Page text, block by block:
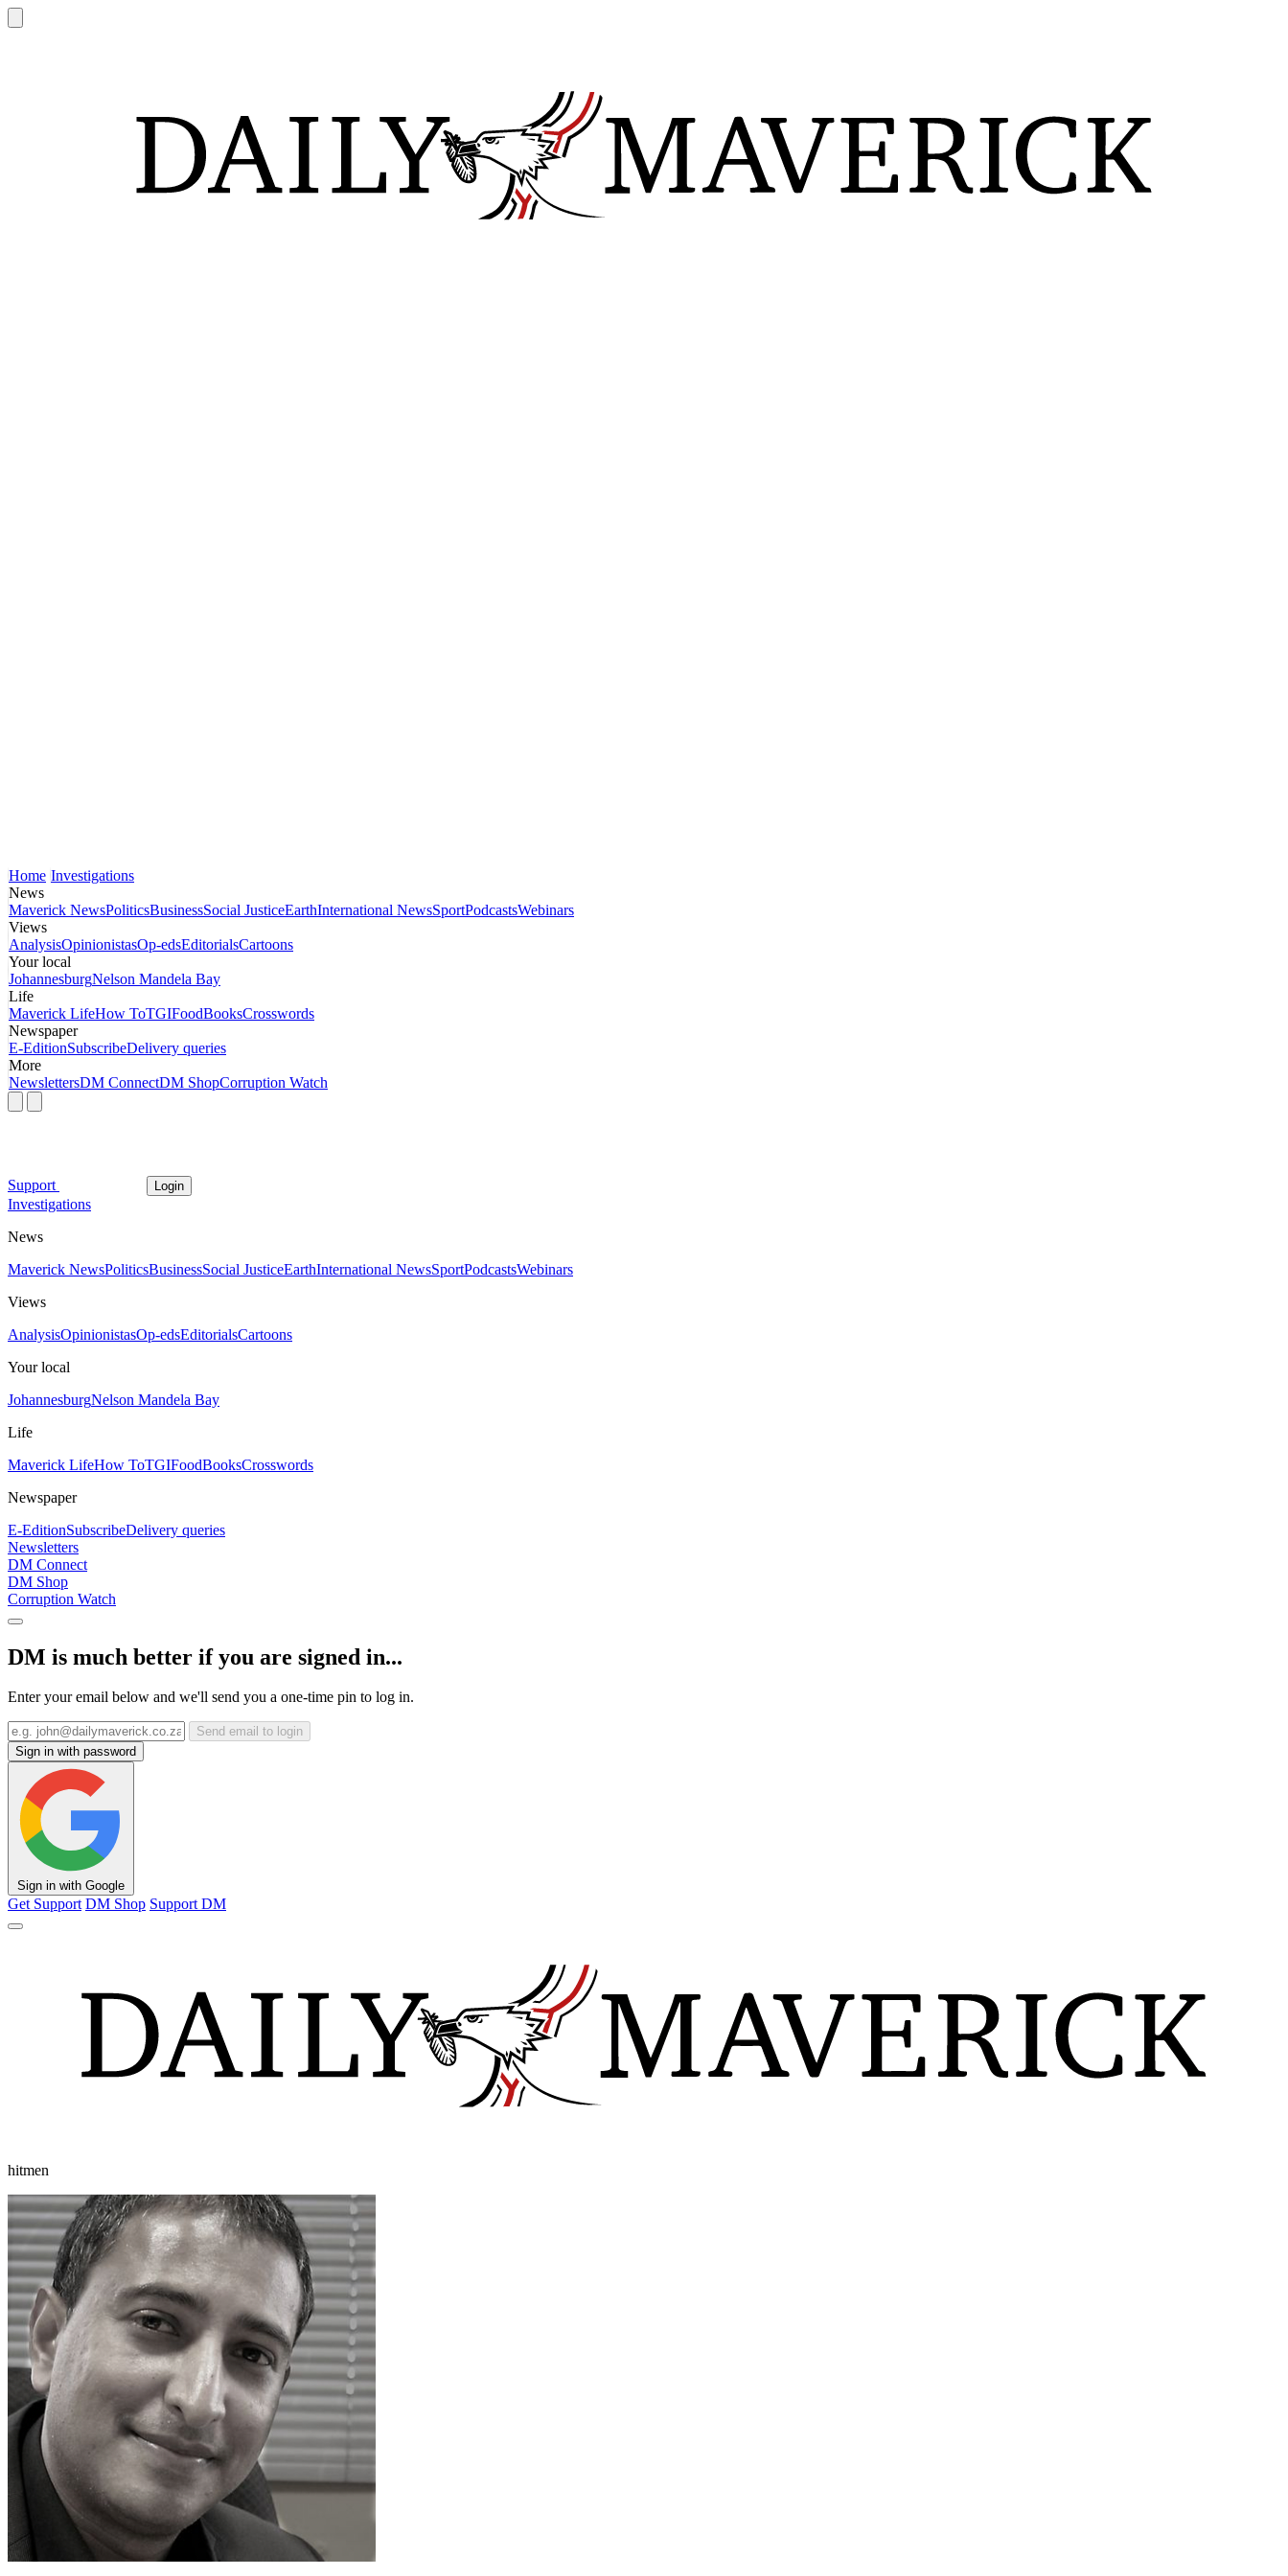
Home Investigations
News
Maverick NewsPoliticsBusinessSocial JusticeEarthInternational NewsSportPodcastsWebinars
Views
AnalysisOpinionistasOp-edsEditorialsCartoons
Your local
JohannesburgNelson Mandela Bay
Life
Maverick LifeHow ToTGIFoodBooksCrosswords
Newspaper
E-EditionSubscribeDelivery queries
More
NewslettersDM ConnectDM ShopCorruption Watch
Support Login
Investigations
News
Maverick NewsPoliticsBusinessSocial JusticeEarthInternational NewsSportPodcastsWebinars
Views
AnalysisOpinionistasOp-edsEditorialsCartoons
Your local
JohannesburgNelson Mandela Bay
Life
Maverick LifeHow ToTGIFoodBooksCrosswords
Newspaper
E-EditionSubscribeDelivery queries
Newsletters
DM Connect
DM Shop
Corruption Watch
DM is much better if you are signed in...
Enter your email below and we'll send you a one-time pin to log in.
Send email to login
Sign in with password
Sign in with Google
Get Support DM Shop Support DM
hitmen